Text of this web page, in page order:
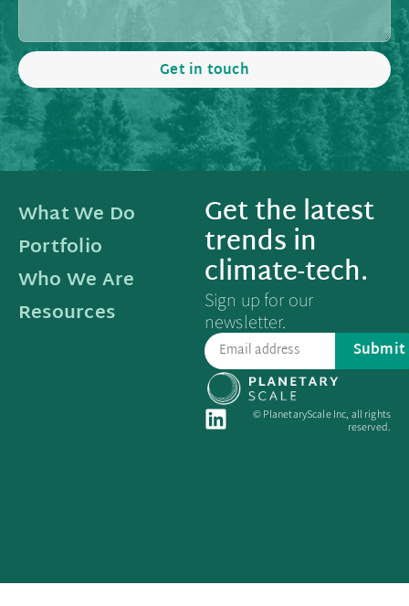
Get in touch
What We Do
Portfolio
Who We Are
Resources
Get the latest
trends in
climate-tech.
Sign up for our
newsletter.
Submit
© PlanetaryScale Inc, all rights
reserved.